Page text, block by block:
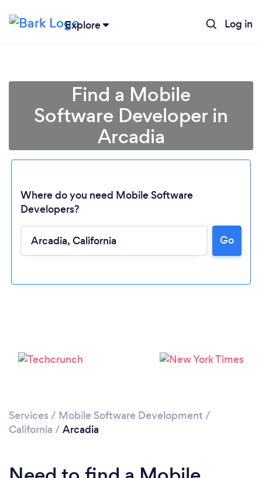
Explore Log in
Loading...
Find a Mobile
Software Developer in
Arcadia
Where do you need Mobile Software
Developers?
Go
Services / Mobile Software Development /
California / Arcadia